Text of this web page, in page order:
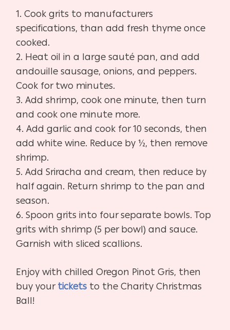
1. Cook grits to manufacturers
specifications, than add fresh thyme once
cooked.
2. Heat oil in a large sauté pan, and add
andouille sausage, onions, and peppers.
Cook for two minutes.
3. Add shrimp, cook one minute, then turn
and cook one minute more.
4. Add garlic and cook for 10 seconds, then
add white wine. Reduce by ½, then remove
shrimp.
5. Add Sriracha and cream, then reduce by
half again. Return shrimp to the pan and
season.
6. Spoon grits into four separate bowls. Top
grits with shrimp (5 per bowl) and sauce.
Garnish with sliced scallions.
Enjoy with chilled Oregon Pinot Gris, then
buy yourtickets to the Charity Christmas
Ball!